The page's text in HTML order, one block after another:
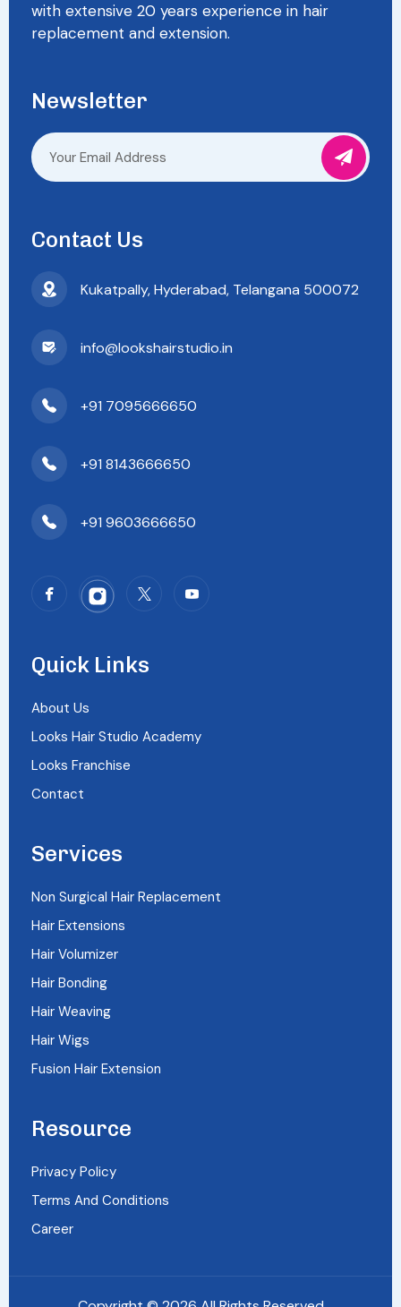
with extensive 20 years experience in hair
replacement and extension.
Newsletter
Contact Us
Kukatpally, Hyderabad, Telangana 500072
info@lookshairstudio.in
+91 7095666650
+91 8143666650
+91 9603666650
Quick Links
About Us
Looks Hair Studio Academy
Looks Franchise
Contact
Services
Non Surgical Hair Replacement
Hair Extensions
Hair Volumizer
Hair Bonding
Hair Weaving
Hair Wigs
Fusion Hair Extension
Resource
Privacy Policy
Terms And Conditions
Career